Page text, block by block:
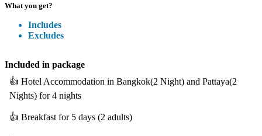
What you get?
Includes
Excludes
Included in package
👍 Hotel Accommodation in Bangkok(2 Night) and Pattaya(2
Nights) for 4 nights
👍 Breakfast for 5 days (2 adults)